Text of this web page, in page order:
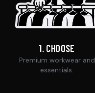
1. CHOOSE
Premium workwear and
essentials.